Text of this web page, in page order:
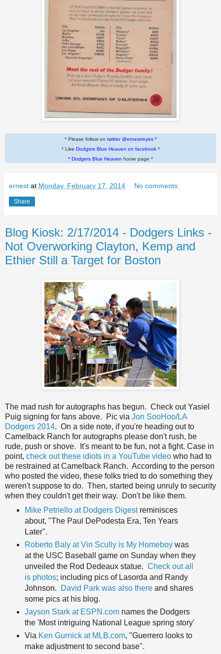
* Please follow on twitter @ernestreyes*
* Like Dodgers Blue Heaven on facebook*
* Dodgers Blue Heaven home page *
ernest at Monday, February 17, 2014 No comments:
Share
Blog Kiosk: 2/17/2014 - Dodgers Links -
Not Overworking Clayton, Kemp and
Ethier Still a Target for Boston
The mad rush for autographs has begun. Check out Yasiel
Puig signing for fans above. Pic via Jon SooHoo/LA
Dodgers 2014. On a side note, if you're heading out to
Camelback Ranch for autographs please don't rush, be
rude, push or shove. It's meant to be fun, not a fight. Case in
point, check out these idiots in a YouTube video who had to
be restrained at Camelback Ranch. According to the person
who posted the video, these folks tried to do something they
weren't suppose to do. Then, started being unruly to security
when they couldn't get their way. Don't be like them.
Mike Petriello at Dodgers Digest reminisces
about, "The Paul DePodesta Era, Ten Years
Later".
Roberto Baly at Vin Scully is My Homeboy was
at the USC Baseball game on Sunday when they
unveiled the Rod Dedeaux statue. Check out all
is photos; including pics of Lasorda and Randy
Johnson.
David Park was also there and shares
some pics at his blog.
Jayson Stark at ESPN.com names the Dodgers
the 'Most intriguing National League spring story'
Via Ken Gurnick at MLB.com, "Guerrero looks to
make adjustment to second base".